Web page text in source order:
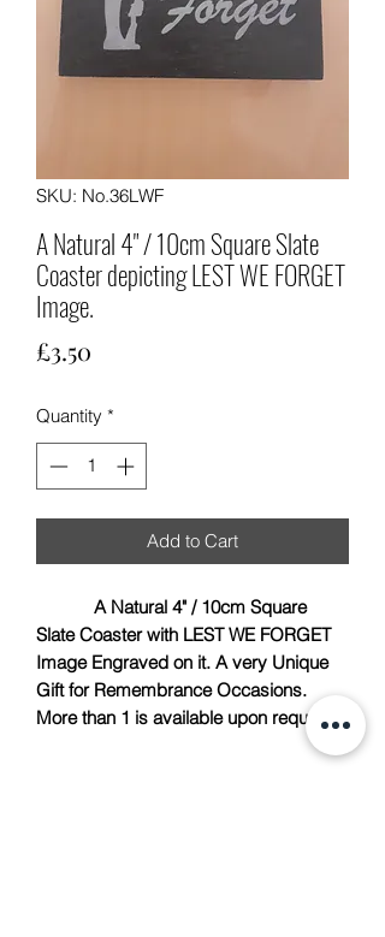
SKU: No.36LWF
A Natural 4" / 10cm Square Slate
Coaster depicting LEST WE FORGET
Image.
£3.50
Quantity *
Add to Cart
A Natural 4" / 10cm Square
Slate Coaster with LEST WE FORGET
Image Engraved on it. A very Unique
Gift for Remembrance Occasions.
More than 1 is available upon request.